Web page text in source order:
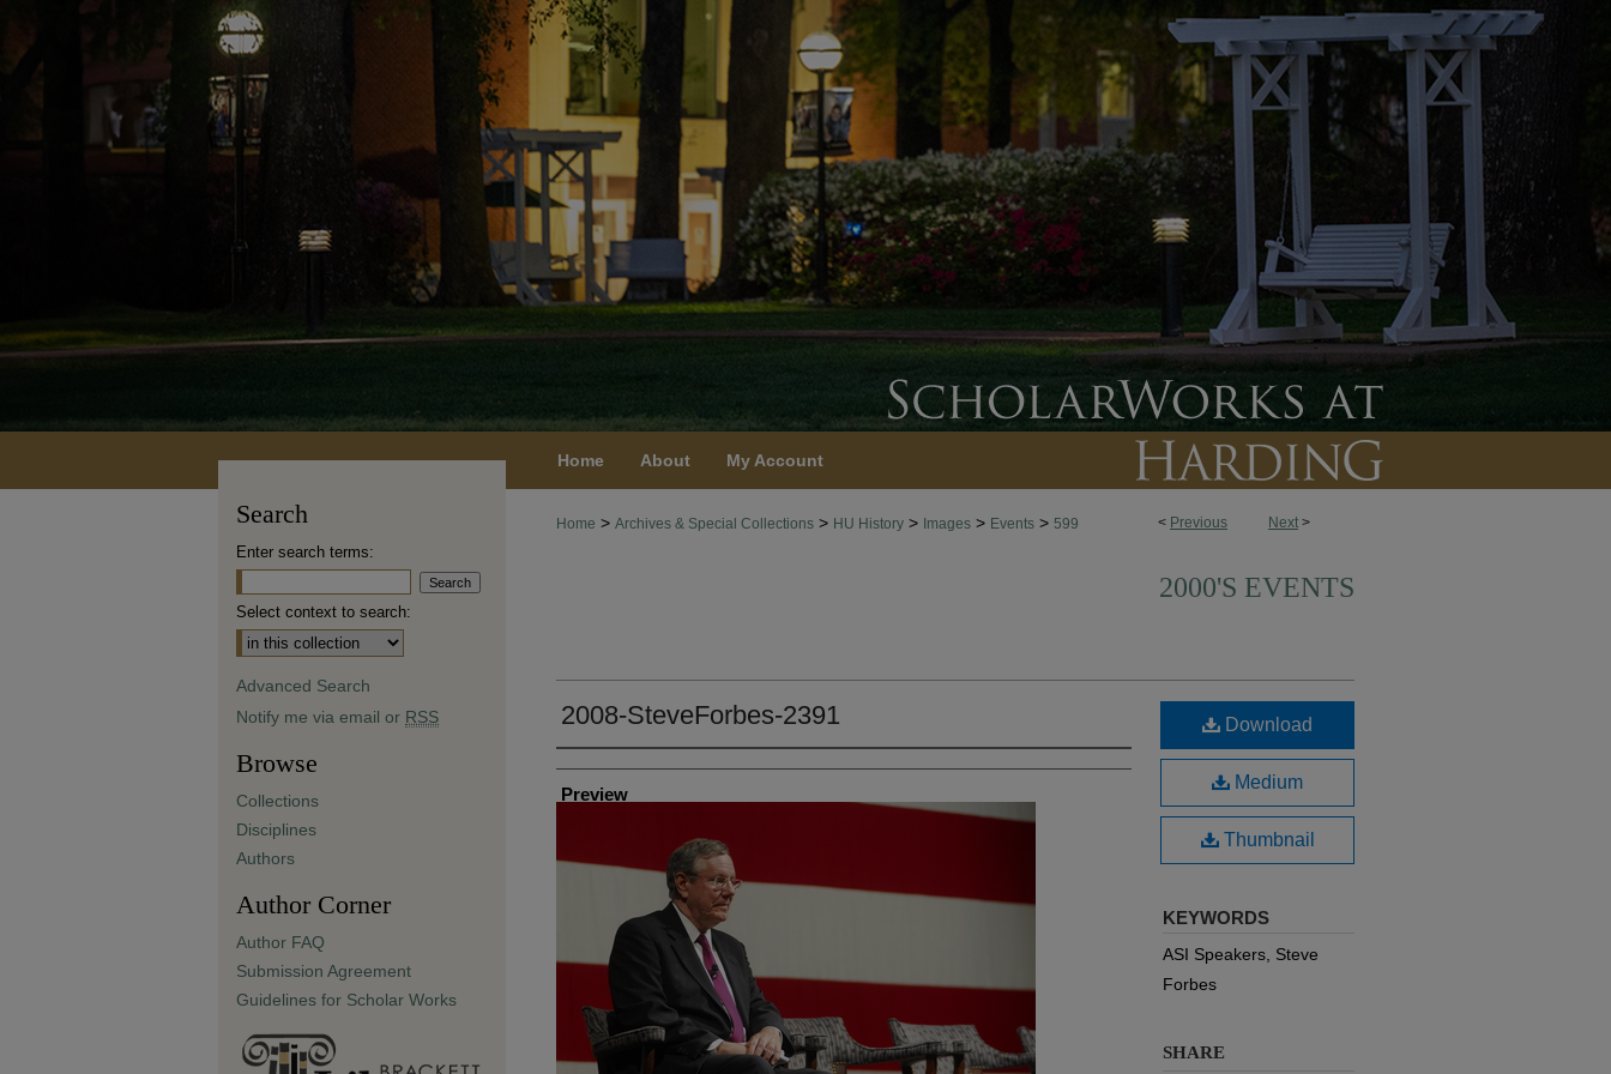
Home About My Account
< Previous Next >
Home > Archives & Special Collections > HU History > Images > Events > 599
2000'S EVENTS
2008-SteveForbes-2391
Creator
Preview
Download
Medium
Thumbnail
KEYWORDS
ASI Speakers, Steve
Forbes
SHARE
Search
Enter search terms:
Select context to search:
Advanced Search
Notify me via email or RSS
Browse
Collections
Disciplines
Authors
Author Corner
Author FAQ
Submission Agreement
Guidelines for Scholar Works